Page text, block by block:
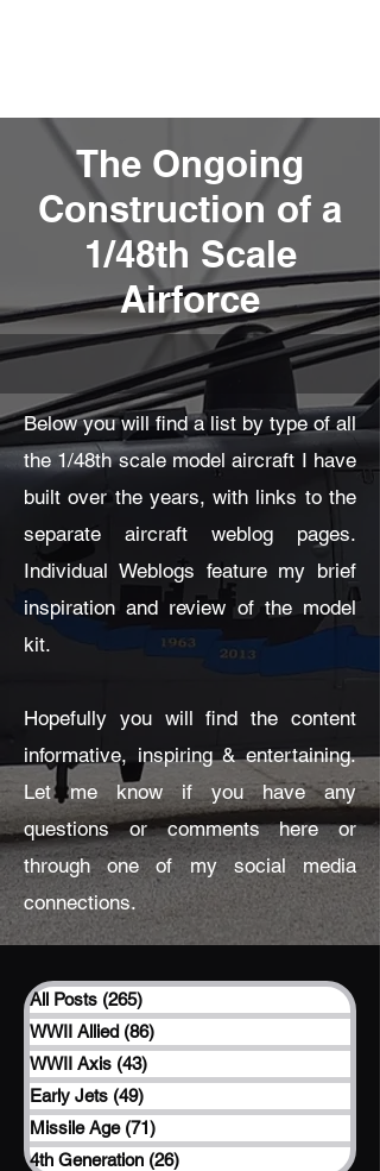
The Ongoing
Construction of a
1/48th Scale
Airforce
Below you will find a list by type of all
the 1/48th scale model aircraft I have
built over the years, with links to the
separate aircraft weblog pages.
Individual Weblogs feature my brief
inspiration and review of the model
kit.
Hopefully you will find the content
informative, inspiring & entertaining.
Let me know if you have any
questions or comments here or
through one of my social media
connections.
All Posts (265)
WWII Allied (86)
WWII Axis (43)
Early Jets (49)
Missile Age (71)
4th Generation (26)